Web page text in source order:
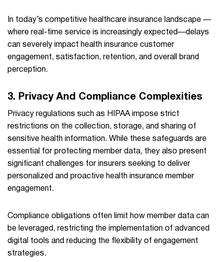
In today’s competitive healthcare insurance landscape —
where real-time service is increasingly expected—delays
can severely impact health insurance customer
engagement, satisfaction, retention, and overall brand
perception.
3. Privacy And Compliance Complexities
Privacy regulations such as HIPAA impose strict
restrictions on the collection, storage, and sharing of
sensitive health information. While these safeguards are
essential for protecting member data, they also present
significant challenges for insurers seeking to deliver
personalized and proactive health insurance member
engagement.
Compliance obligations often limit how member data can
be leveraged, restricting the implementation of advanced
digital tools and reducing the flexibility of engagement
strategies.